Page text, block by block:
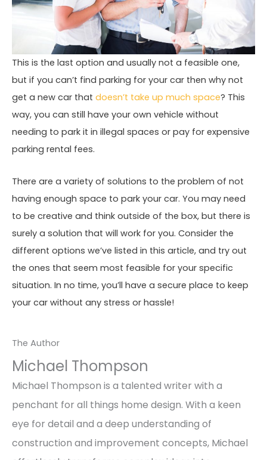
This is the last option and usually not a feasible one,
but if you can’t find parking for your car then why not
get a new car that doesn’t take up much space? This
way, you can still have your own vehicle without
needing to park it in illegal spaces or pay for expensive
parking rental fees.
There are a variety of solutions to the problem of not
having enough space to park your car. You may need
to be creative and think outside of the box, but there is
surely a solution that will work for you. Consider the
different options we’ve listed in this article, and try out
the ones that seem most feasible for your specific
situation. In no time, you’ll have a secure place to keep
your car without any stress or hassle!
The Author
Michael Thompson
Michael Thompson is a talented writer with a
penchant for all things home design. With a keen
eye for detail and a deep understanding of
construction and improvement concepts, Michael